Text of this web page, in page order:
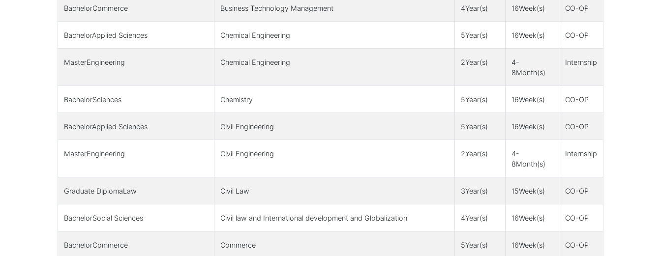
BachelorCommerce Business Technology Management 4Year(s) 16Week(s) CO-OP
BachelorApplied Sciences Chemical Engineering 5Year(s) 16Week(s) CO-OP
MasterEngineering Chemical Engineering 2Year(s)
4-
8Month(s)
Internship
BachelorSciences Chemistry 5Year(s) 16Week(s) CO-OP
BachelorApplied Sciences Civil Engineering 5Year(s) 16Week(s) CO-OP
MasterEngineering Civil Engineering 2Year(s)
4-
8Month(s)
Internship
Graduate DiplomaLaw Civil Law 3Year(s) 15Week(s) CO-OP
BachelorSocial Sciences Civil law and International development and Globalization 4Year(s) 16Week(s) CO-OP
BachelorCommerce Commerce 5Year(s) 16Week(s) CO-OP